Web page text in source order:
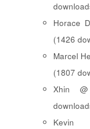
Horace
(1426
Marcel
(1807
Xhin
Kevin